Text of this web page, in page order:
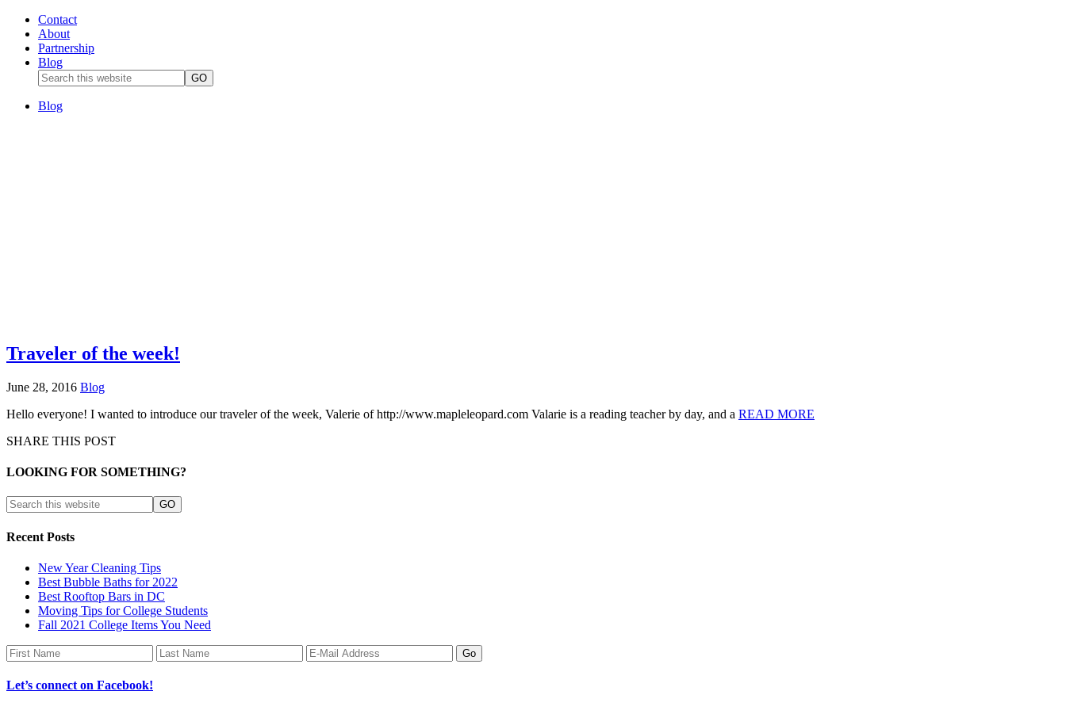
Contact
About
Partnership
Blog
Blog
Traveler of the week!
June 28, 2016 Blog
Hello everyone! I wanted to introduce our traveler of the week, Valerie of http://www.mapleleopard.com Valarie is a reading teacher by day, and a READ MORE
SHARE THIS POST
LOOKING FOR SOMETHING?
Recent Posts
New Year Cleaning Tips
Best Bubble Baths for 2022
Best Rooftop Bars in DC
Moving Tips for College Students
Fall 2021 College Items You Need
Let’s connect on Facebook!